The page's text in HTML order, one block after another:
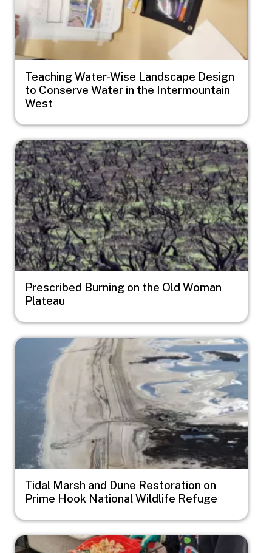
Teaching Water-Wise Landscape Design
to Conserve Water in the Intermountain
West
Image
Prescribed Burning on the Old Woman
Plateau
Image
Tidal Marsh and Dune Restoration on
Prime Hook National Wildlife Refuge
Image